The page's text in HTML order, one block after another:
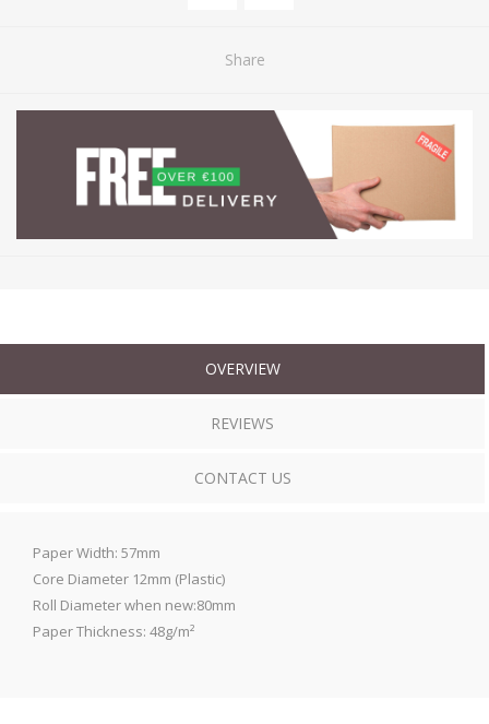
Share
OVERVIEW
REVIEWS
CONTACT US
Paper Width: 57mm
Core Diameter 12mm (Plastic)
Roll Diameter when new:80mm
Paper Thickness: 48g/m²